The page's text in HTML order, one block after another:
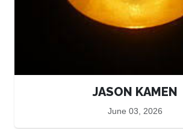
JASON KAMEN
June 03, 2026